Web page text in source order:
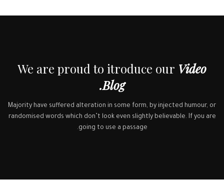
We are proud to itroduce our Video
Blog.
Majority have suffered alteration in some form, by injected humour, or
randomised words which don’t look even slightly believable. If you are
going to use a passage.